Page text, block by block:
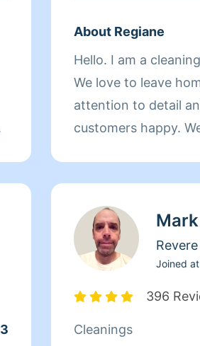
About Regiane
Hello. I am a
We love to leave
attention to detail
customers happy.
Mark
Revere
Joined at
396
Cleanings